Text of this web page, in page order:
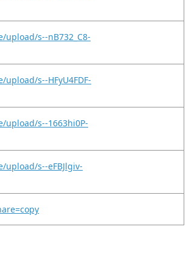
s--nB732_C8-
s--HFyU4FDF-
upload/s--1663hi0P-
s--eFBJlgiv-